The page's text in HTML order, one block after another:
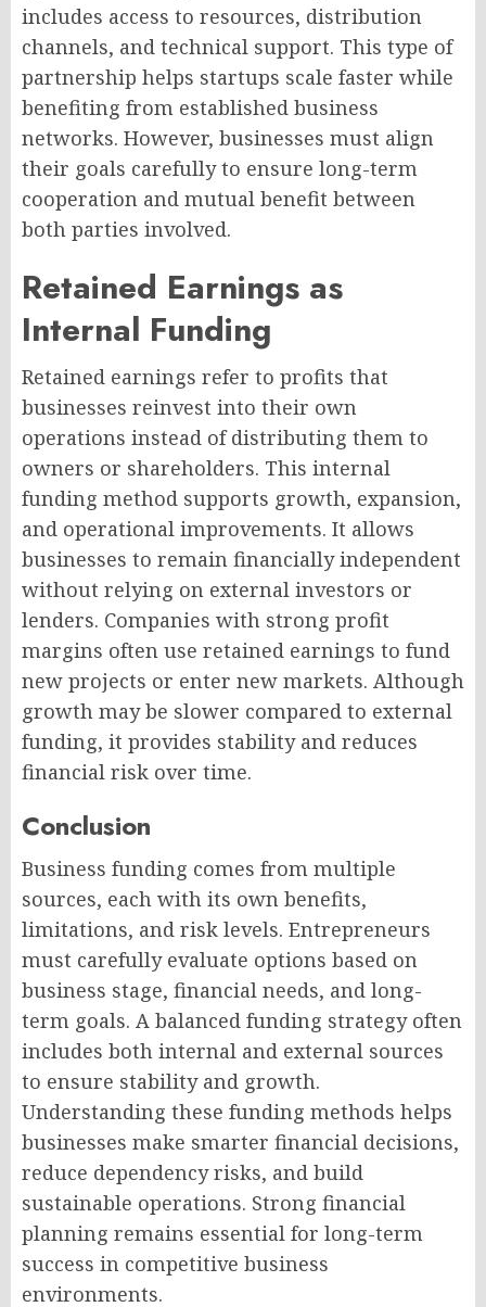
includes access to resources, distribution
channels, and technical support. This type of
partnership helps startups scale faster while
benefiting from established business
networks. However, businesses must align
their goals carefully to ensure long-term
cooperation and mutual benefit between
both parties involved.
Retained Earnings as
Internal Funding
Retained earnings refer to profits that
businesses reinvest into their own
operations instead of distributing them to
owners or shareholders. This internal
funding method supports growth, expansion,
and operational improvements. It allows
businesses to remain financially independent
without relying on external investors or
lenders. Companies with strong profit
margins often use retained earnings to fund
new projects or enter new markets. Although
growth may be slower compared to external
funding, it provides stability and reduces
financial risk over time.
Conclusion
Business funding comes from multiple
sources, each with its own benefits,
limitations, and risk levels. Entrepreneurs
must carefully evaluate options based on
business stage, financial needs, and long-
term goals. A balanced funding strategy often
includes both internal and external sources
to ensure stability and growth.
Understanding these funding methods helps
businesses make smarter financial decisions,
reduce dependency risks, and build
sustainable operations. Strong financial
planning remains essential for long-term
success in competitive business
environments.